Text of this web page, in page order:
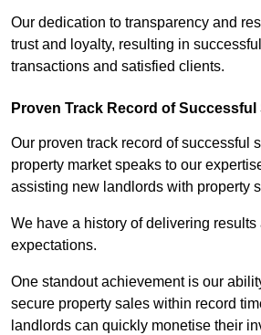
Our dedication to transparency and
trust and loyalty, resulting in
transactions and satisfied clients.
Proven Track Record of Successful
Our proven track record of successful
property market speaks to our
assisting new landlords with property
We have a history of delivering
expectations.
One standout achievement is our
secure property sales within record
landlords can quickly monetise their